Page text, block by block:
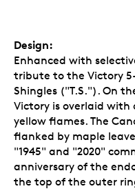
Design:
Enhanced with
tribute to the Victory
Shingles ("T.S."). On
Victory is overlaid
yellow flames. The
flanked by maple
"1945" and "2020"
anniversary of the
the top of the outer